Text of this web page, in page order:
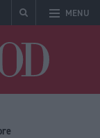
MENU